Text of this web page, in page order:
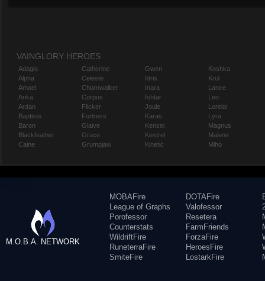
VAINGLORY HEROES
Adagio
Alpha
Amael
Anka
Ardan
Baptiste
Baron
Blackfeather
Caine
Catherine
Celeste
Churnwalker
Corpus
Flicker
Fortress
Glaive
Grace
Grumpjaw
Gwen
Idris
Inara
Ishtar
Joule
Karas
Kensei
Kestrel
Kinetic
Koshka
Krul
Lance
Leo
Lorelai
Lyra
Magnus
Malene
Miho
M.O.B.A. NETWORK
MOBAFire
League of Graphs
Porofessor
Counterstats
WildriftFire
RuneterraFire
SmiteFire
DOTAFire
Valofessor
Resetera
FarmFriends
ForzaFire
HeroesFire
LostarkFire